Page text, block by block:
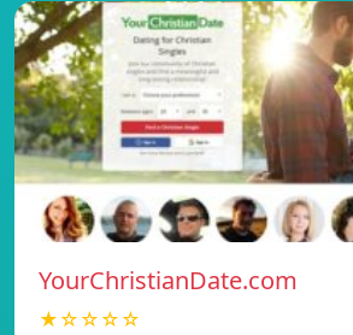
YourChristianDate.com
★☆☆☆☆